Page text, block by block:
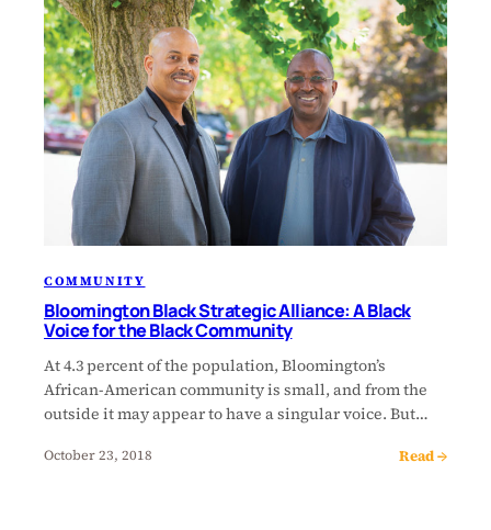
COMMUNITY
Bloomington Black Strategic Alliance: A Black
Voice for the Black Community
At 4.3 percent of the population, Bloomington’s
African-American community is small, and from the
outside it may appear to have a singular voice. But…
October 23, 2018 Read →